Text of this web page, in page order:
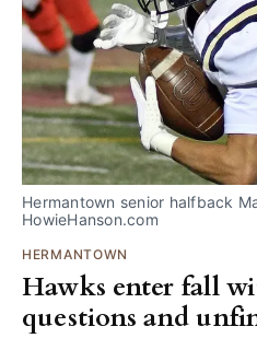
Hermantown senior halfback
HowieHanson.com
HERMANTOWN
Hawks enter fall
questions and